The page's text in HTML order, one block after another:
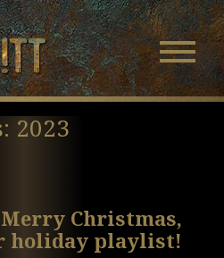
Menu
2023
Christmas,
holiday playlist!